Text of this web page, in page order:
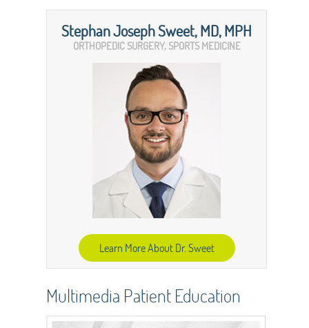
Stephan Joseph Sweet, MD, MPH
ORTHOPEDIC SURGERY, SPORTS MEDICINE
Learn More About Dr. Sweet
Multimedia Patient Education